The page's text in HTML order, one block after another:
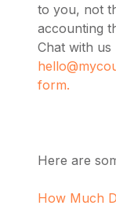
to you, not
accounting
Chat with us
form.
Here are
How Much